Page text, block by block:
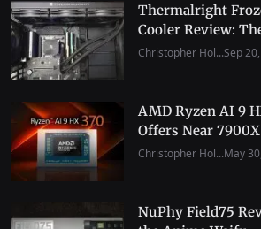
Thermalright
Cooler Review:
Christopher Hol...Sep
AMD Ryzen AI 9
Offers Near 7900X
Christopher Hol...May
NuPhy Field75